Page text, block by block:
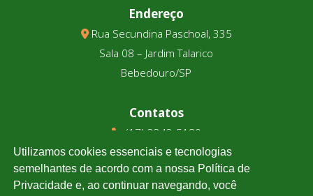
Endereço
Rua Secundina Paschoal, 335
Sala 08 – Jardim Talarico
Bebedouro/SP
Contatos
(17) 3343-5180
(17) 99123-9831
Cotação
Utilizamos cookies essenciais e tecnologias
semelhantes de acordo com a nossa Política de
Privacidade e, ao continuar navegando, você